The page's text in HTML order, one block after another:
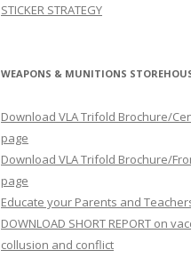
STICKER STRATEGY
WEAPONS & MUNITIONS
Download VLA Trifold Brochure/
page
Download VLA Trifold Brochure/
page
Educate your Parents and
DOWNLOAD SHORT REPORT on
collusion and conflict